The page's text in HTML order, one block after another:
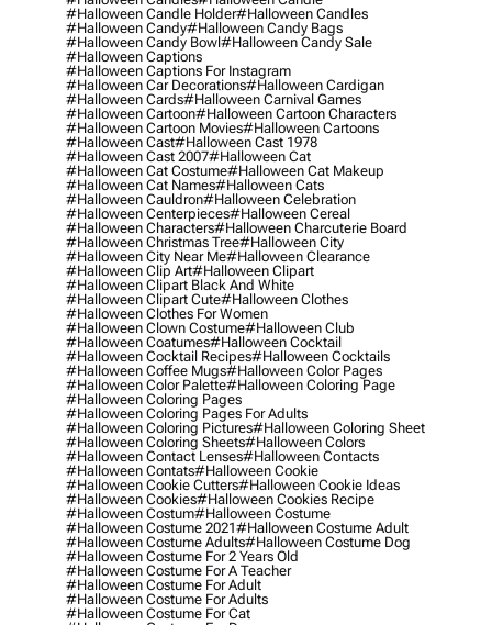
#halloween Candle Holder#halloween Candles
#halloween Candy#halloween Candy Bags
#halloween Candy Bowl#halloween Candy Sale
#halloween Captions
#halloween Captions For Instagram
#halloween Car Decorations#halloween Cardigan
#halloween Cards#halloween Carnival Games
#halloween Cartoon#halloween Cartoon Characters
#halloween Cartoon Movies#halloween Cartoons
#halloween Cast#halloween Cast 1978
#halloween Cast 2007#halloween Cat
#halloween Cat Costume#halloween Cat Makeup
#halloween Cat Names#halloween Cats
#halloween Cauldron#halloween Celebration
#halloween Centerpieces#halloween Cereal
#halloween Characters#halloween Charcuterie Board
#halloween Christmas Tree#halloween City
#halloween City Near Me#halloween Clearance
#halloween Clip Art#halloween Clipart
#halloween Clipart Black And White
#halloween Clipart Cute#halloween Clothes
#halloween Clothes For Women
#halloween Clown Costume#halloween Club
#halloween Coatumes#halloween Cocktail
#halloween Cocktail Recipes#halloween Cocktails
#halloween Coffee Mugs#halloween Color Pages
#halloween Color Palette#halloween Coloring Page
#halloween Coloring Pages
#halloween Coloring Pages For Adults
#halloween Coloring Pictures#halloween Coloring Sheet
#halloween Coloring Sheets#halloween Colors
#halloween Contact Lenses#halloween Contacts
#halloween Contats#halloween Cookie
#halloween Cookie Cutters#halloween Cookie Ideas
#halloween Cookies#halloween Cookies Recipe
#halloween Costum#halloween Costume
#halloween Costume 2021#halloween Costume Adult
#halloween Costume Adults#halloween Costume Dog
#halloween Costume For 2 Years Old
#halloween Costume For A Teacher
#halloween Costume For Adult
#halloween Costume For Adults
#halloween Costume For Cat